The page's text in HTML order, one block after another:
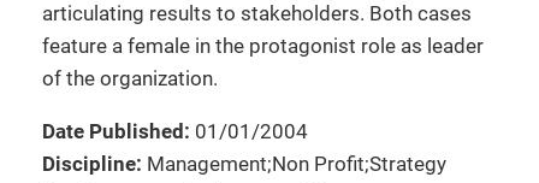
articulating results to stakeholders. Both cases
feature a female in the protagonist role as leader
of the organization.
Date Published: 01/01/2004
Discipline: Management;Non Profit;Strategy